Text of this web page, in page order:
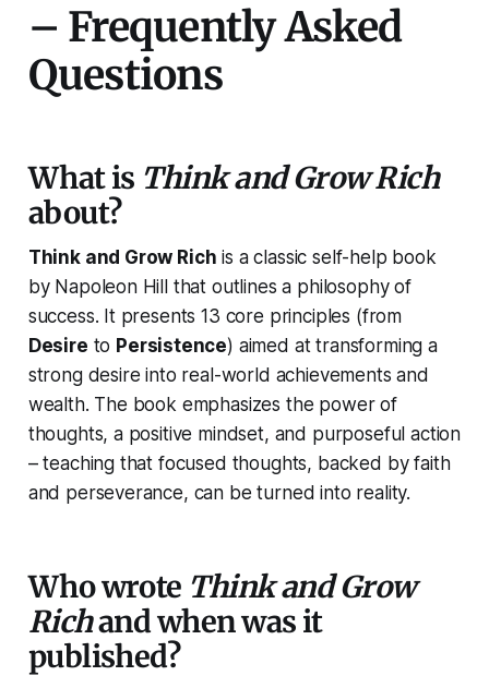
– Frequently Asked
Questions
What is Think and Grow Rich
about?
Think and Grow Rich is a classic self-help book
by Napoleon Hill that outlines a philosophy of
success. It presents 13 core principles (from
Desire to Persistence) aimed at transforming a
strong desire into real-world achievements and
wealth. The book emphasizes the power of
thoughts, a positive mindset, and purposeful action
– teaching that focused thoughts, backed by faith
and perseverance, can be turned into reality.
Who wrote Think and Grow
Richand when was it
published?